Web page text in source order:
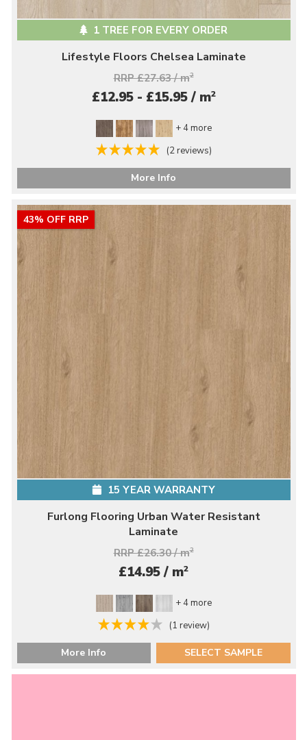
1 TREE FOR EVERY ORDER
Lifestyle Floors Chelsea Laminate
RRP £27.63 / m2
£12.95 - £15.95 / m2
+ 4 more
(2 reviews)
More Info
43% OFF RRP
15 YEAR WARRANTY
Furlong Flooring Urban Water Resistant
Laminate
RRP £26.30 / m2
£14.95 / m2
+ 4 more
(1 review)
More Info SELECT SAMPLE